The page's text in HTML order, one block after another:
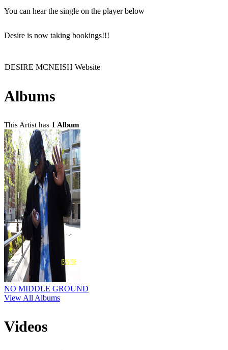
You can hear the single on the player below
Desire is now taking bookings!!!
DESIRE MCNEISH Website
Albums
This Artist has 1 Album
NO MIDDLE GROUND
View All Albums
Videos